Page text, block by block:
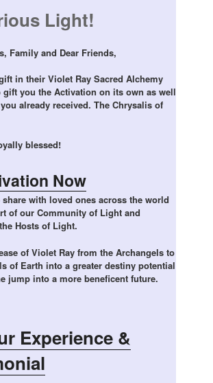
Light!
Family and Dear Friends,
in their Violet Ray Sacred Alchemy
you the Activation on its own as well
already received. The Chrysalis of
blessed!
Now
with loved ones across the world
of our Community of Light and
Hosts of Light.
of Violet Ray from the Archangels to
of Earth into a greater destiny potential
jump into a more beneficent future.
Experience &